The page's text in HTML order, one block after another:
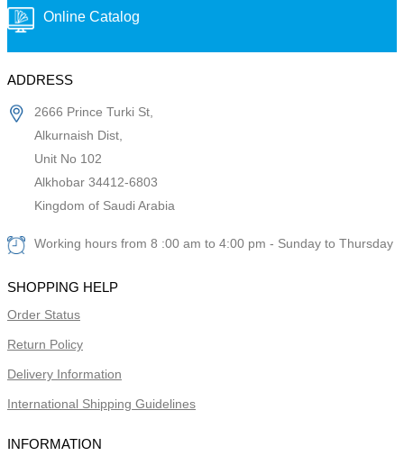
Online Catalog
ADDRESS
2666 Prince Turki St,
Alkurnaish Dist,
Unit No 102
Alkhobar 34412-6803
Kingdom of Saudi Arabia
Working hours from 8 :00 am to 4:00 pm - Sunday to Thursday
SHOPPING HELP
Order Status
Return Policy
Delivery Information
International Shipping Guidelines
INFORMATION